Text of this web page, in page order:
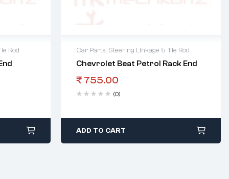
Rod Car Parts, Steering Linkage & Tie Rod
Chevrolet Beat Petrol Rack End
₹ 755.00
(0)
ADD TO CART